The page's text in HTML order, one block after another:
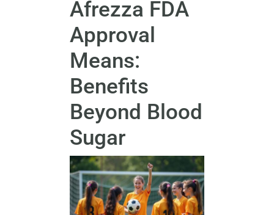
Afrezza FDA
Approval
Means:
Benefits
Beyond Blood
Sugar